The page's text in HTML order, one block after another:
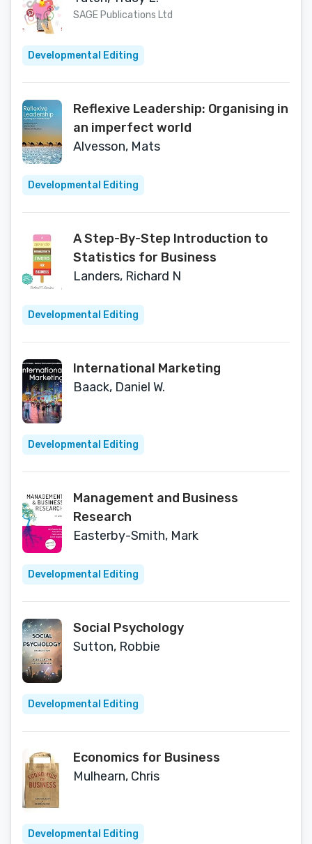
SAGE Publications Ltd
Developmental Editing
Reflexive Leadership: Organising in
an imperfect world
Alvesson, Mats
Developmental Editing
A Step-By-Step Introduction to
Statistics for Business
Landers, Richard N
Developmental Editing
International Marketing
Baack, Daniel W.
Developmental Editing
Management and Business
Research
Easterby-Smith, Mark
Developmental Editing
Social Psychology
Sutton, Robbie
Developmental Editing
Economics for Business
Mulhearn, Chris
Developmental Editing